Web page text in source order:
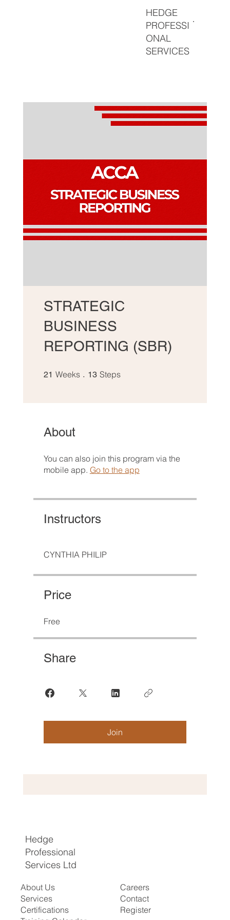
HEDGE
PROFESSI
ONAL
SERVICES
STRATEGIC
BUSINESS
REPORTING (SBR)
21 Weeks 21 Weeks
13 Steps
About
You can also join this program via the
mobile app. Go to the app
Instructors
CYNTHIA PHILIP
Price
Free
Share
Join
About Us
Services
Certifications
Careers
Contact
Register
Hedge
Professional
Services Ltd